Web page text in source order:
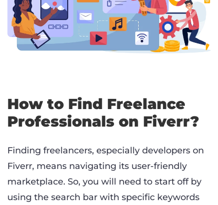
How to Find Freelance
Professionals on Fiverr?
Finding freelancers, especially developers on
Fiverr, means navigating its user-friendly
marketplace. So, you will need to start off by
using the search bar with specific keywords